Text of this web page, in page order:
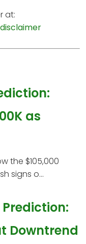
at:
as
the $105,000
signs o...
Downtrend